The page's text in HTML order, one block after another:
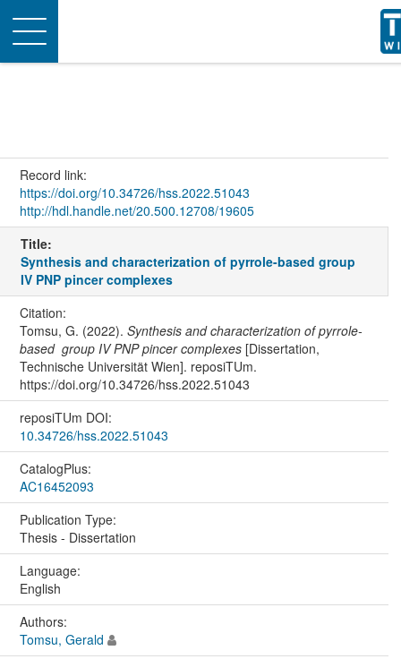
Toggle
navigation
Record link:
https://doi.org/10.34726/hss.2022.51043
http://hdl.handle.net/20.500.12708/19605
Title:
Synthesis and characterization of pyrrole-based group
IV PNP pincer complexes
Citation:
Tomsu, G. (2022). Synthesis and characterization of pyrrole-
based group IV PNP pincer complexes[Dissertation,
Technische Universität Wien]. reposiTUm.
https://doi.org/10.34726/hss.2022.51043
reposiTUm DOI:
10.34726/hss.2022.51043
CatalogPlus:
AC16452093
Publication Type:
Thesis - Dissertation
Language:
English
Authors:
Tomsu, Gerald